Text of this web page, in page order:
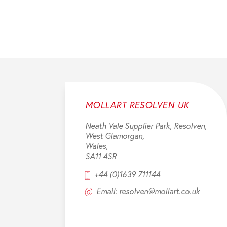
MOLLART RESOLVEN UK
Neath Vale Supplier Park, Resolven,
West Glamorgan,
Wales,
SA11 4SR
+44 (0)1639 711144
Email: resolven@mollart.co.uk